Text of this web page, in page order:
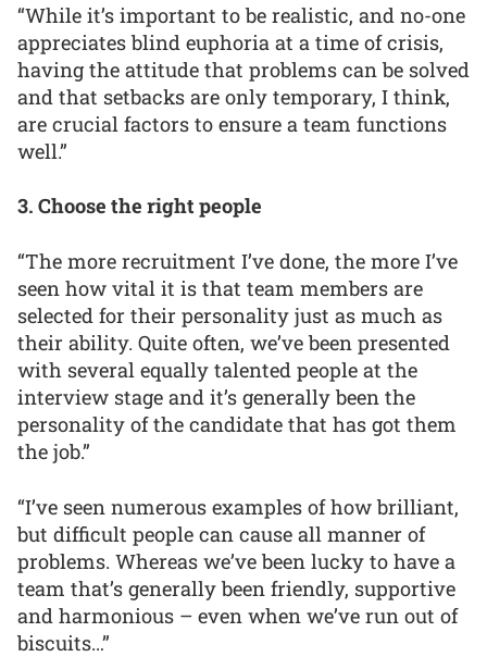
“While it’s important to be realistic, and no-one
appreciates blind euphoria at a time of crisis,
having the attitude that problems can be solved
and that setbacks are only temporary, I think,
are crucial factors to ensure a team functions
well.”
3. Choose the right people
“The more recruitment I’ve done, the more I’ve
seen how vital it is that team members are
selected for their personality just as much as
their ability. Quite often, we’ve been presented
with several equally talented people at the
interview stage and it’s generally been the
personality of the candidate that has got them
the job.”
“I’ve seen numerous examples of how brilliant,
but difficult people can cause all manner of
problems. Whereas we’ve been lucky to have a
team that’s generally been friendly, supportive
and harmonious – even when we’ve run out of
biscuits…”